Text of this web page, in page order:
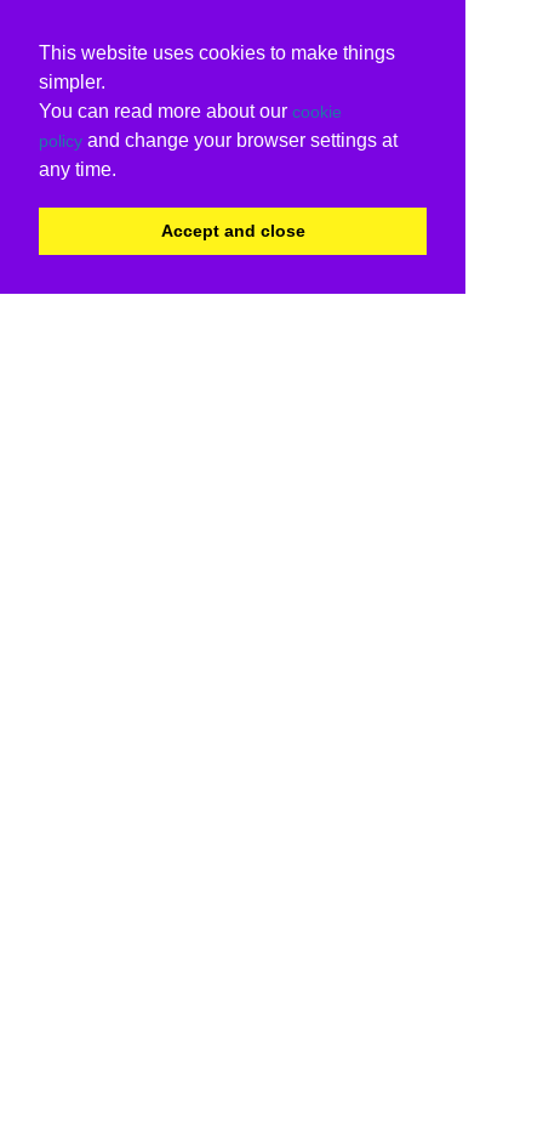
This website uses cookies to make things
simpler.
You can read more about our cookie
policy and change your browser settings at
any time.
Accept and close